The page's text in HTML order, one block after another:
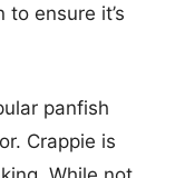
ensure it’s
panfish
Crappie is